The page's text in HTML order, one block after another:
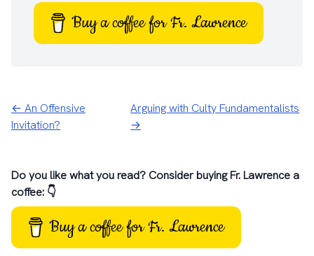
Buy a coffee for Fr. Lawrence
← An Offensive
Invitation?
Arguing with Culty Fundamentalists
→
Do you like what you read? Consider buying Fr. Lawrence a
coffee: 👇
Buy a coffee for Fr. Lawrence